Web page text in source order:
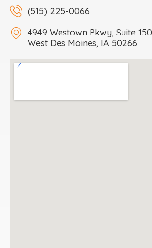
(515) 225-0066
4949 Westown Pkwy, Suite 150
West Des Moines, IA 50266